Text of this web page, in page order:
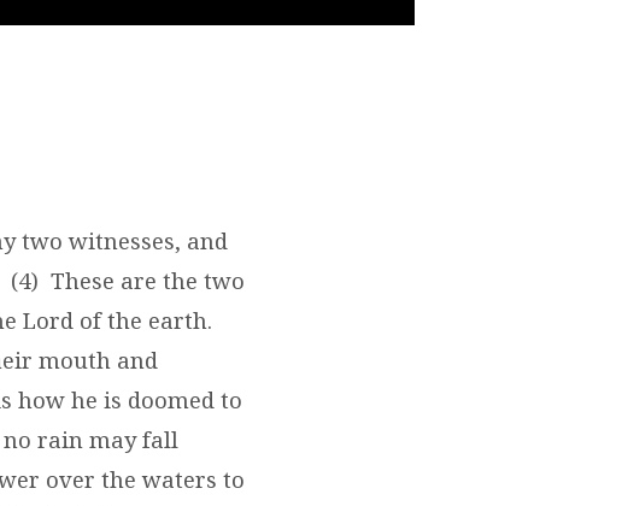
two witnesses, and
(4) These are the two
Lord of the earth.
mouth and
how he is doomed to
rain may fall
over the waters to